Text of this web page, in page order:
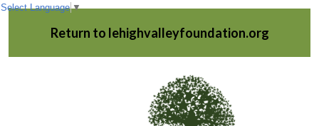
Return to lehighvalleyfoundation.org
Select Language ▼